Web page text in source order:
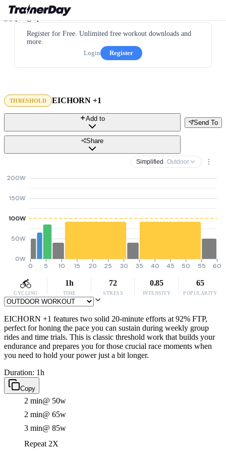
Register for Free. Unlimited free workout downloads and
more.
Login
Register
THRESHOLD EICHORN +1
Send To
Add to
Share
Simplified · Outdoor
0W
50W
100W
150W
200W
0 5 10 15 20 25 30 35 40 45 50 55 60
CYCLING
1h
TIME
72
STRESS
0.85
INTENSITY
65
POPULARITY
EICHORN +1 features two solid 20-minute efforts at 92% FTP,
perfect for honing the pace you can sustain during weekly group
rides and time trials. This is classic threshold work that builds your
endurance and prepares you for those crucial race moments when
you need to hold your power just a bit longer.
Duration: 1h
Copy
2 min@ 50w
2 min@ 65w
3 min@ 85w
Repeat 2X